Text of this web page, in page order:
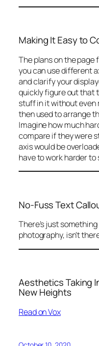
Making It Easy to
The plans on the page
you can use different
and clarify your
quickly figure out that
stuff in it without even
then used to arrange
Imagine how much
compare if they were
axis would be
have to work harder to
No-Fuss Text
There’s just
photography, isn’t
Aesthetics Taking
New Heights
Read on Vox